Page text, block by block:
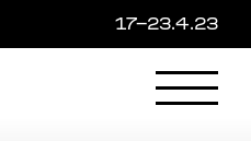
17—23.4.23